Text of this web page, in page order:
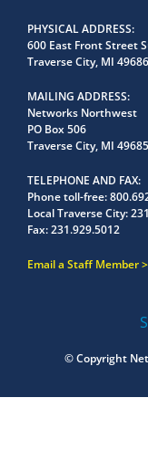
PHYSICAL ADDRESS
600 East Front Street
Traverse City, MI 49686
MAILING ADDRESS
Networks Northwest
PO Box 506
Traverse City, MI
TELEPHONE AND FAX
Phone toll-free:
Local Traverse City:
Fax:231.929.5012
Email a Staff Member
© Copyright